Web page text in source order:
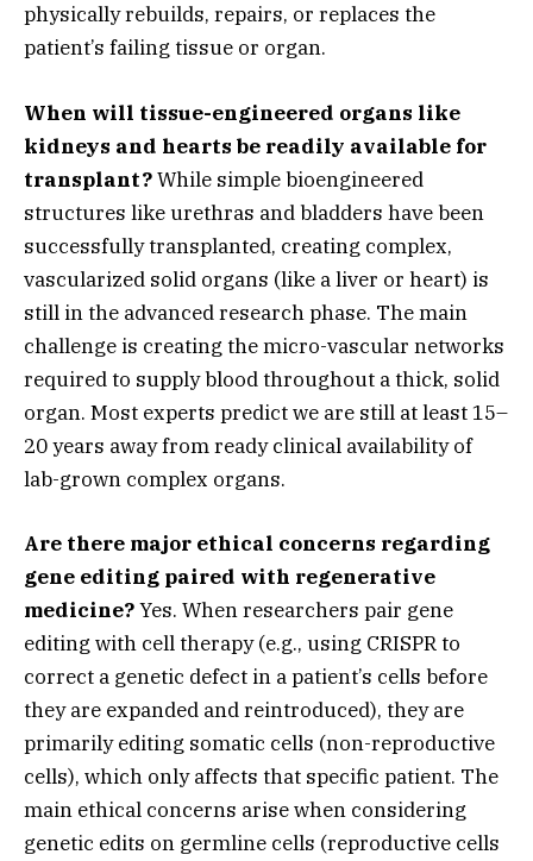
physically rebuilds, repairs, or replaces the
patient’s failing tissue or organ.
When will tissue-engineered organs like
kidneys and hearts be readily available for
transplant?While simple bioengineered
structures like urethras and bladders have been
successfully transplanted, creating complex,
vascularized solid organs (like a liver or heart) is
still in the advanced research phase. The main
challenge is creating the micro-vascular networks
required to supply blood throughout a thick, solid
organ. Most experts predict we are still at least 15–
20 years away from ready clinical availability of
lab-grown complex organs.
Are there major ethical concerns regarding
gene editing paired with regenerative
medicine?Yes. When researchers pair gene
editing with cell therapy (e.g., using CRISPR to
correct a genetic defect in a patient’s cells before
they are expanded and reintroduced), they are
primarily editing somatic cells (non-reproductive
cells), which only affects that specific patient. The
main ethical concerns arise when considering
genetic edits on germline cells (reproductive cells